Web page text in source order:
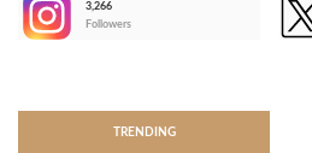
3,266
Followers
TRENDING